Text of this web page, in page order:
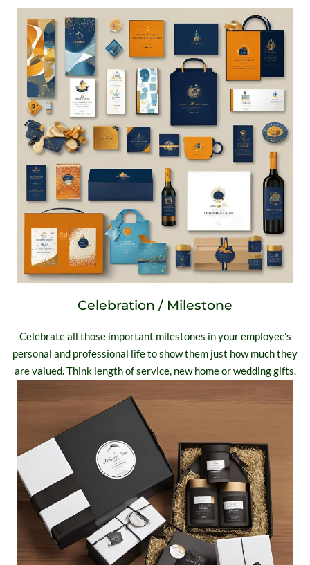
Celebration / Milestone
Celebrate all those important milestones in your employee's
personal and professional life to show them just how much they
are valued. Think length of service, new home or wedding gifts.